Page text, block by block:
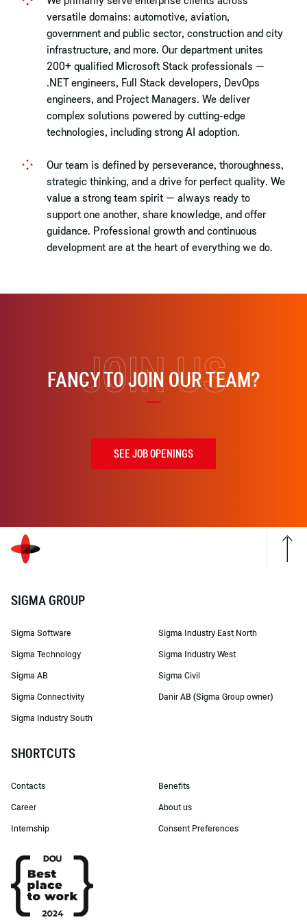
versatile domains: automotive, aviation,
government and public sector, construction and city
infrastructure, and more. Our department unites
200+ qualified Microsoft Stack professionals —
.NET engineers, Full Stack developers, DevOps
engineers, and Project Managers. We deliver
complex solutions powered by cutting-edge
technologies, including strong AI adoption.
Our team is defined by perseverance, thoroughness,
strategic thinking, and a drive for perfect quality. We
value a strong team spirit — always ready to
support one another, share knowledge, and offer
guidance. Professional growth and continuous
development are at the heart of everything we do.
FANCY TO JOIN OUR TEAM?
JOIN US
SEE JOB OPENINGS
SIGMA GROUP
Sigma Software
Sigma Technology
Sigma AB
Sigma Connectivity
Sigma Industry South
Sigma Industry East North
Sigma Industry West
Sigma Civil
Danir AB (Sigma Group owner)
SHORTCUTS
Contacts
Career
Internship
Benefits
About us
Consent Preferences